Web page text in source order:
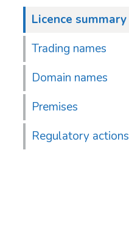
Licence summary
Trading names
Domain names
Premises
Regulatory actions